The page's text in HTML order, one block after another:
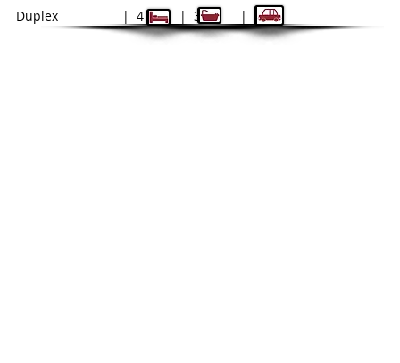
Duplex | 4 | 3 | 2